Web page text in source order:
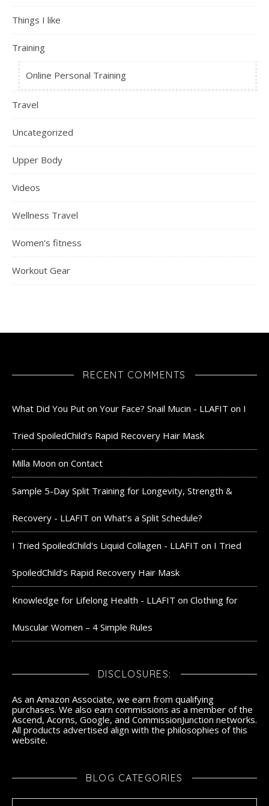
Things I like
Training
Online Personal Training
Travel
Uncategorized
Upper Body
Videos
Wellness Travel
Women's fitness
Workout Gear
RECENT COMMENTS
What Did You Put on Your Face? Snail Mucin - LLAFIT on I
Tried SpoiledChild’s Rapid Recovery Hair Mask
Milla Moon on Contact
Sample 5-Day Split Training for Longevity, Strength &
Recovery - LLAFIT on What’s a Split Schedule?
I Tried SpoiledChild's Liquid Collagen - LLAFIT on I Tried
SpoiledChild’s Rapid Recovery Hair Mask
Knowledge for Lifelong Health - LLAFIT on Clothing for
Muscular Women – 4 Simple Rules
DISCLOSURES:
As an Amazon Associate, we earn from qualifying
purchases. We also earn commissions as a member of the
Ascend, Acorns, Google, and CommissionJunction networks.
All products advertised align with the philosophies of this
website.
BLOG CATEGORIES
Blog Categories